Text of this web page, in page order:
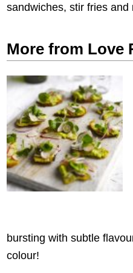
sandwiches, stir fries and
More from Love
bursting with subtle
colour!